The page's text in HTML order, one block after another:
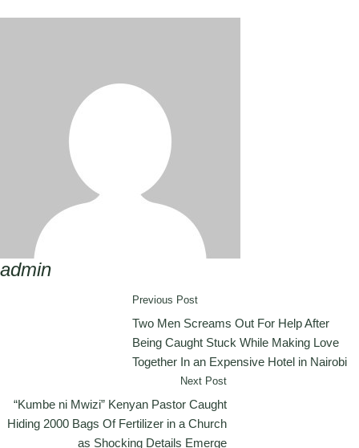
admin
Previous Post
Two Men Screams Out For Help After
Being Caught Stuck While Making Love
Together In an Expensive Hotel in Nairobi
Next Post
“Kumbe ni Mwizi” Kenyan Pastor Caught
Hiding 2000 Bags Of Fertilizer in a Church
as Shocking Details Emerge